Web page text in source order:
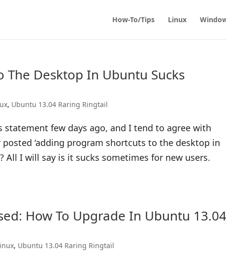
How-To/Tips Linux
The Desktop In Ubuntu Sucks
, Ubuntu 13.04 Raring Ringtail
few days ago, and I tend to agree with
‘adding program shortcuts to the desktop in
All I will say is it sucks sometimes for new users.
How To Upgrade In Ubuntu 13.04
, Ubuntu 13.04 Raring Ringtail